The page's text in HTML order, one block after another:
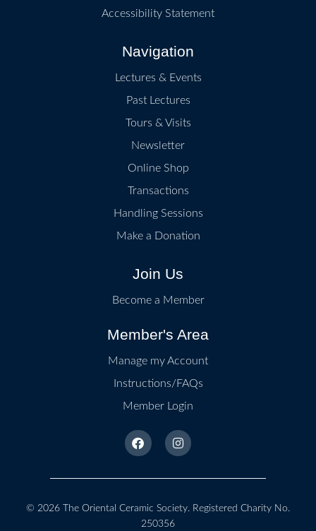
Accessibility Statement
Navigation
Lectures & Events
Past Lectures
Tours & Visits
Newsletter
Online Shop
Transactions
Handling Sessions
Make a Donation
Join Us
Become a Member
Member's Area
Manage my Account
Instructions/FAQs
Member Login
© 2026 The Oriental Ceramic Society. Registered Charity No.
250356